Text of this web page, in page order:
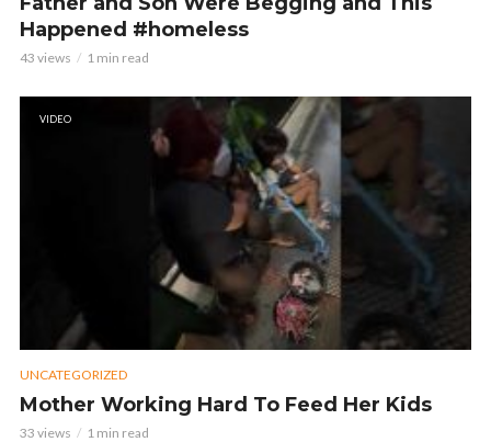
Happened #homeless
43 views 1 min read
VIDEO
UNCATEGORIZED
Mother Working Hard To Feed Her Kids
33 views 1 min read